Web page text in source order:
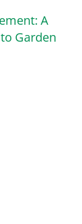
A
Garden